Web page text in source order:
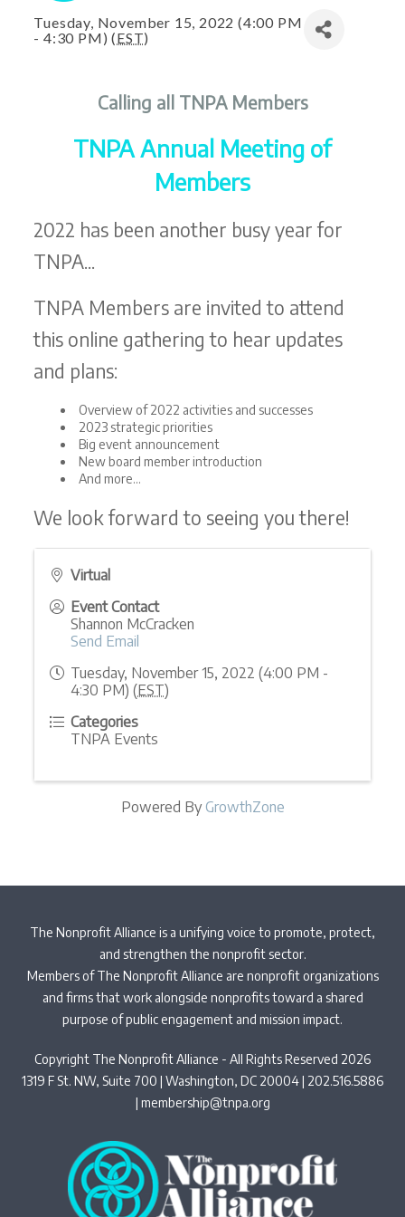
Tuesday, November 15, 2022 (4:00 PM
- 4:30 PM) (EST)
Calling all TNPA Members
TNPA Annual Meeting of
Members
2022 has been another busy year for
TNPA...
TNPA Members are invited to attend
this online gathering to hear updates
and plans:
Overview of 2022 activities and successes
2023 strategic priorities
Big event announcement
New board member introduction
And more...
We look forward to seeing you there!
Virtual
Event Contact
Shannon McCracken
Send Email
Tuesday, November 15, 2022 (4:00 PM -
4:30 PM) (EST)
Categories
TNPA Events
Powered By GrowthZone
The Nonprofit Alliance is a unifying voice to promote, protect,
and strengthen the nonprofit sector.
Members of The Nonprofit Alliance are nonprofit organizations
and firms that work alongside nonprofits toward a shared
purpose of public engagement and mission impact.
Copyright The Nonprofit Alliance - All Rights Reserved 2026
1319 F St. NW, Suite 700 | Washington, DC 20004 | 202.516.5886
| membership@tnpa.org